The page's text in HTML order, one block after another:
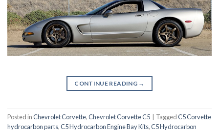
CONTINUE READING →
Posted inChevrolet Corvette,Chevrolet Corvette C5 TaggedC5 Corvette
hydrocarbon parts,C5 Hydrocarbon Engine Bay Kits,C5 Hydrocarbon